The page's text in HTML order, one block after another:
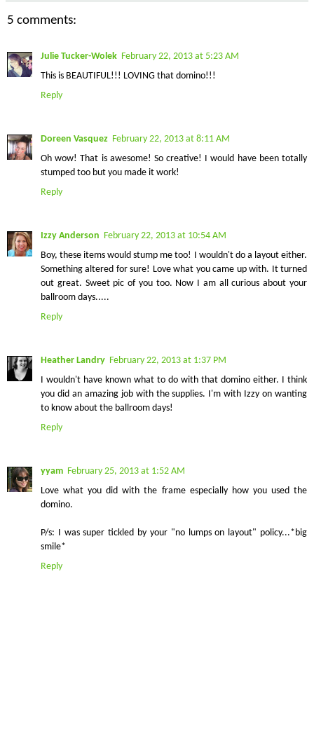
5 comments:
Julie Tucker-Wolek February 22, 2013 at 5:23 AM
This is BEAUTIFUL!!! LOVING that domino!!!
Reply
Doreen Vasquez February 22, 2013 at 8:11 AM
Oh wow! That is awesome! So creative! I would have been totally
stumped too but you made it work!
Reply
Izzy Anderson February 22, 2013 at 10:54 AM
Boy, these items would stump me too! I wouldn't do a layout either.
Something altered for sure! Love what you came up with. It turned
out great. Sweet pic of you too. Now I am all curious about your
ballroom days.....
Reply
Heather Landry February 22, 2013 at 1:37 PM
I wouldn't have known what to do with that domino either. I think
you did an amazing job with the supplies. I'm with Izzy on wanting
to know about the ballroom days!
Reply
yyam February 25, 2013 at 1:52 AM
Love what you did with the frame especially how you used the
domino.
P/s: I was super tickled by your "no lumps on layout" policy...*big
smile*
Reply